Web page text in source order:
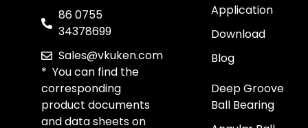
86 0755
34378699
Sales@vkuken.com
* You can find the
corresponding
product documents
and data sheets on
Application
Download
Blog
Deep Groove
Ball Bearing